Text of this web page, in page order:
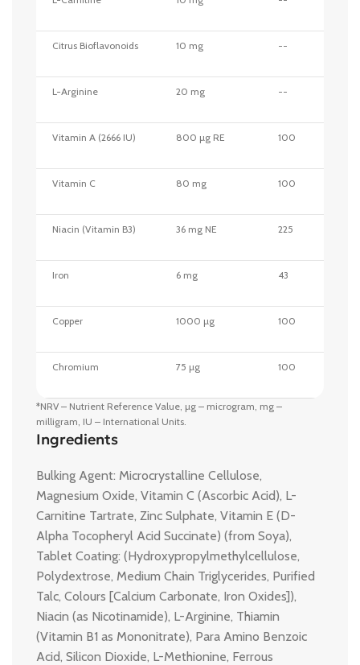
Citrus Bioflavonoids 10 mg --
L-Arginine 20 mg --
Vitamin A (2666 IU) 800 µg RE 100
Vitamin C 80 mg 100
Niacin (Vitamin B3) 36 mg NE 225
Iron 6 mg 43
Copper 1000 µg 100
Chromium 75 µg 100
*NRV – Nutrient Reference Value, µg – microgram, mg –
milligram, IU – International Units.
Ingredients
Bulking Agent: Microcrystalline Cellulose,
Magnesium Oxide, Vitamin C (Ascorbic Acid), L-
Carnitine Tartrate, Zinc Sulphate, Vitamin E (D-
Alpha Tocopheryl Acid Succinate) (from Soya),
Tablet Coating: (Hydroxypropylmethylcellulose,
Polydextrose, Medium Chain Triglycerides, Purified
Talc, Colours [Calcium Carbonate, Iron Oxides]),
Niacin (as Nicotinamide), L-Arginine, Thiamin
(Vitamin B1 as Mononitrate), Para Amino Benzoic
Acid, Silicon Dioxide, L-Methionine, Ferrous